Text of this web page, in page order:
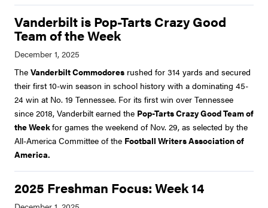
Vanderbilt is Pop-Tarts Crazy Good
Team of the Week
The Vanderbilt Commodores rushed for 314 yards and secured
their first 10-win season in school history with a dominating 45-
24 win at No. 19 Tennessee. For its first win over Tennessee
since 2018, Vanderbilt earned the Pop-Tarts Crazy Good Team of
the Weekfor games the weekend of Nov. 29, as selected by the
All-America Committee of the Football Writers Association of
America.
2025 Freshman Focus: Week 14